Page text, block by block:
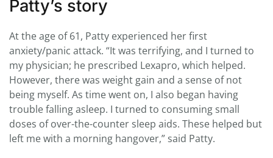
Patty’s story
At the age of 61, Patty experienced her first
anxiety/panic attack. “It was terrifying, and I turned to
my physician; he prescribed Lexapro, which helped.
However, there was weight gain and a sense of not
being myself. As time went on, I also began having
trouble falling asleep. I turned to consuming small
doses of over-the-counter sleep aids. These helped but
left me with a morning hangover,” said Patty.